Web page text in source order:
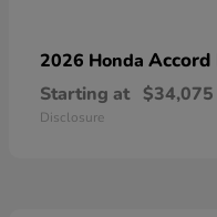
2026 Honda
Starting at $34,075
Disclosure